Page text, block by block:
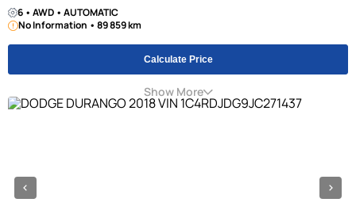
6 • AWD • AUTOMATIC
No Information • 89 859 km
Calculate Price
Show More